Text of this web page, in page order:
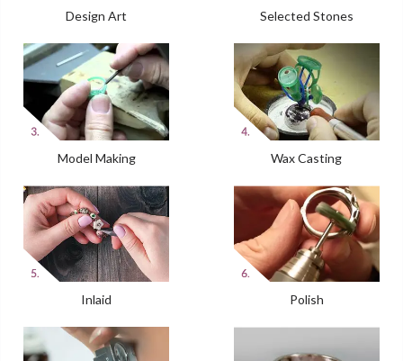
Design Art Selected Stones
Model Making Wax Casting
Inlaid Polish